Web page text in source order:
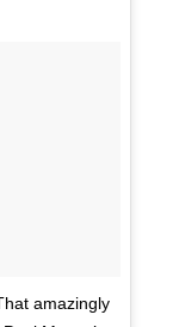
amazingly